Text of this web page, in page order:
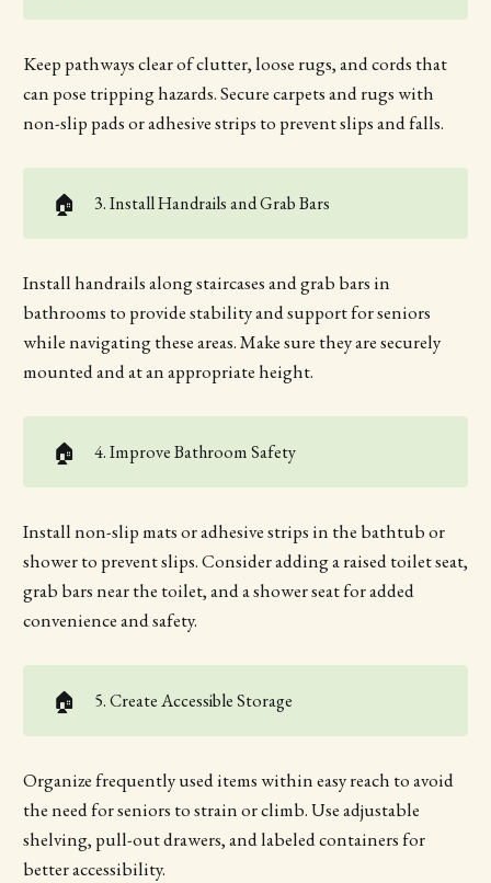
Keep pathways clear of clutter, loose rugs, and cords that
can pose tripping hazards. Secure carpets and rugs with
non-slip pads or adhesive strips to prevent slips and falls.
🏠 3. Install Handrails and Grab Bars
Install handrails along staircases and grab bars in
bathrooms to provide stability and support for seniors
while navigating these areas. Make sure they are securely
mounted and at an appropriate height.
🏠 4. Improve Bathroom Safety
Install non-slip mats or adhesive strips in the bathtub or
shower to prevent slips. Consider adding a raised toilet seat,
grab bars near the toilet, and a shower seat for added
convenience and safety.
🏠 5. Create Accessible Storage
Organize frequently used items within easy reach to avoid
the need for seniors to strain or climb. Use adjustable
shelving, pull-out drawers, and labeled containers for
better accessibility.